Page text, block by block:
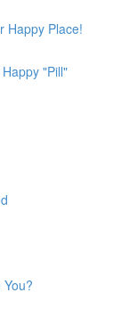
Happy Place!
"Pill"